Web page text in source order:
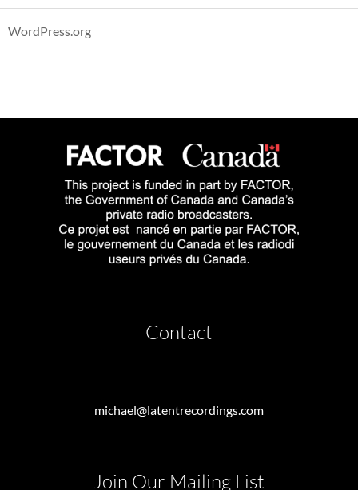
WordPress.org
Contact
michael@latentrecordings.com
Join Our Mailing List